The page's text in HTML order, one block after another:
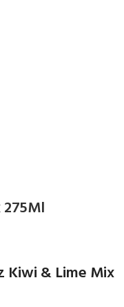
Kiwi & Lime Mix